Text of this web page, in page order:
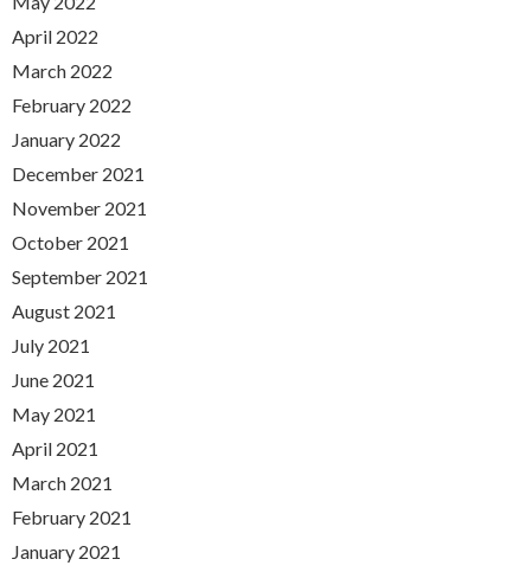
April 2022
March 2022
February 2022
January 2022
December 2021
November 2021
October 2021
September 2021
August 2021
July 2021
June 2021
May 2021
April 2021
March 2021
February 2021
January 2021